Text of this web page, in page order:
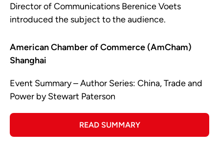
Director of Communications Berenice Voets
introduced the subject to the audience.
American Chamber of Commerce (AmCham)
Shanghai
Event Summary – Author Series: China, Trade and
Power by Stewart Paterson
READ SUMMARY